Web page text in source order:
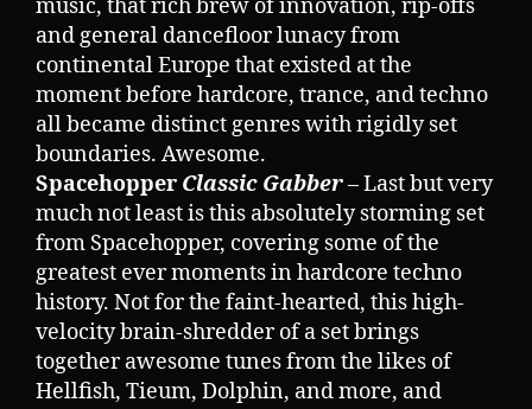
music, that rich brew of innovation, rip-offs
and general dancefloor lunacy from
continental Europe that existed at the
moment before hardcore, trance, and techno
all became distinct genres with rigidly set
boundaries. Awesome.
Spacehopper Classic Gabber– Last but very
much not least is this absolutely storming set
from Spacehopper, covering some of the
greatest ever moments in hardcore techno
history. Not for the faint-hearted, this high-
velocity brain-shredder of a set brings
together awesome tunes from the likes of
Hellfish, Tieum, Dolphin, and more, and